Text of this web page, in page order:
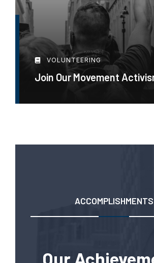
VOLUNTEERING
Join Our Movement
ACCOMPLISHMENTS
Our